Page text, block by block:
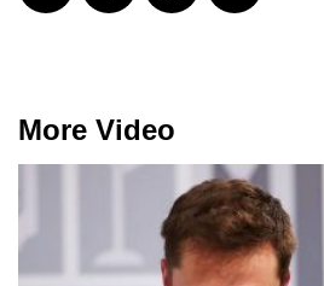
More Video